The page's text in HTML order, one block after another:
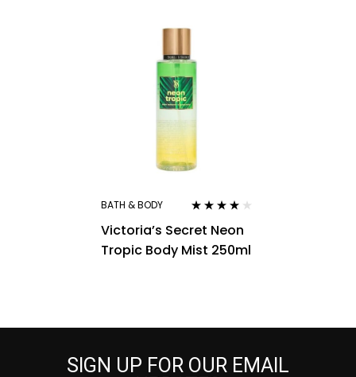
BATH & BODY
out of 5
Victoria’s Secret Neon
Tropic Body Mist 250ml
SIGN UP FOR OUR EMAIL